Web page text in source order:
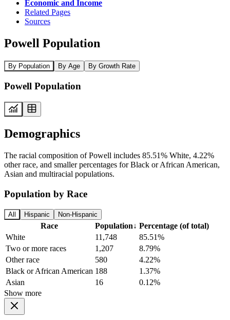
Economic and Income
Related Pages
Sources
Powell Population
By Population By Age By Growth Rate
Powell Population
Demographics
The racial composition of Powell includes 85.51% White, 4.22%
other race, and smaller percentages for Black or African American,
Asian and multiracial populations.
Population by Race
All Hispanic Non-Hispanic
Race Population↓ Percentage (of total)
White
11,748
85.51%
Two or more races
1,207
8.79%
Other race
580
4.22%
Black or African American 188
1.37%
Asian
16
0.12%
Show more